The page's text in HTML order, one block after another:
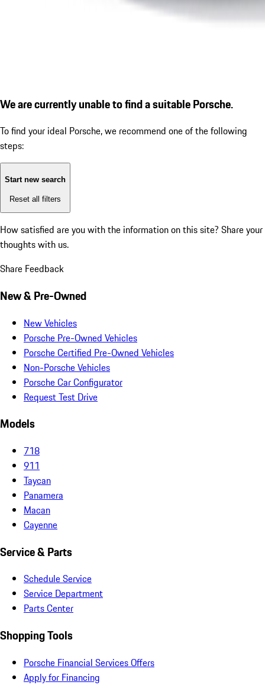
We are currently unable to find a suitable Porsche.
To find your ideal Porsche, we recommend one of the following
steps:
Start new search
Reset all filters
How satisfied are you with the information on this site? Share your
thoughts with us.
Share Feedback
New & Pre-Owned
New Vehicles
Porsche Pre-Owned Vehicles
Porsche Certified Pre-Owned Vehicles
Non-Porsche Vehicles
Porsche Car Configurator
Request Test Drive
Models
718
911
Taycan
Panamera
Macan
Cayenne
Service & Parts
Schedule Service
Service Department
Parts Center
Shopping Tools
Porsche Financial Services Offers
Apply for Financing